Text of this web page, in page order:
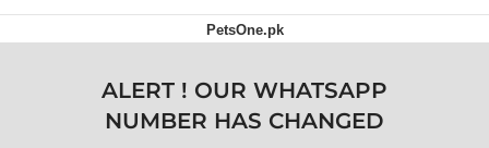
PetsOne.pk
ALERT ! OUR WHATSAPP
NUMBER HAS CHANGED